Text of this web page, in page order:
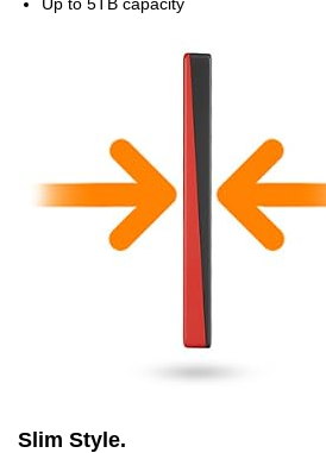
Slim Style.